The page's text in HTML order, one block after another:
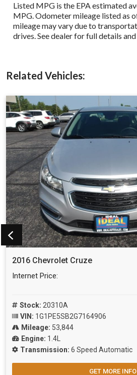
Listed MPG is the EPA estimated
MPG. Odometer mileage listed as
mileage may vary due to
drives. See dealer for full details
Related Vehicles:
2016 Chevrolet Cruze
Internet Price:
Stock: 20310A
VIN: 1G1PE5SB2G7164906
Mileage: 53,844
Engine: 1.4L
Transmission: 6 Speed Automatic
GET MORE INFO